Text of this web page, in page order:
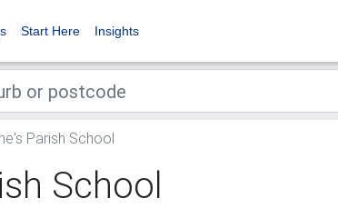
Start Here Insights
Parish School
School